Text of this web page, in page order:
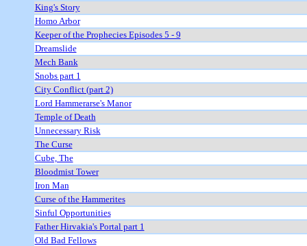
King's Story
Homo Arbor
Keeper of the Prophecies Episodes 5 - 9
Dreamslide
Mech Bank
Snobs part 1
City Conflict (part 2)
Lord Hammerarse's Manor
Temple of Death
Unnecessary Risk
The Curse
Cube, The
Bloodmist Tower
Iron Man
Curse of the Hammerites
Sinful Opportunities
Father Hirvakia's Portal part 1
Old Bad Fellows